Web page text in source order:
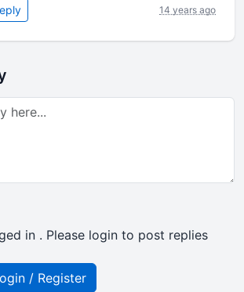
14 years ago
in . Please login to post replies
/ Register